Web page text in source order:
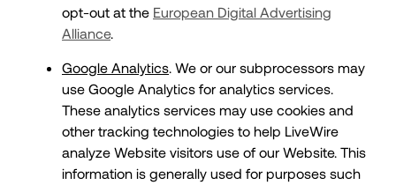
opt-out at the European Digital Advertising
Alliance.
Google Analytics. We or our subprocessors may
use Google Analytics for analytics services.
These analytics services may use cookies and
other tracking technologies to help LiveWire
analyze Website visitors use of our Website. This
information is generally used for purposes such